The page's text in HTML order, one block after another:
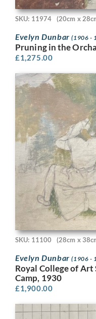
SKU: 11974 (20cm x
Evelyn Dunbar(1906 -
Pruning in the
£1,275.00
SKU: 11100 (28cm x
Evelyn Dunbar(1906 -
Royal College of Art
Camp, 1930
£1,900.00